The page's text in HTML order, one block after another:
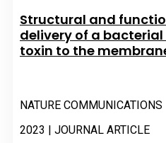
Structural and
delivery of a
toxin to the
NATURE COMMUNICATIONS
2023 | JOURNAL ARTICLE